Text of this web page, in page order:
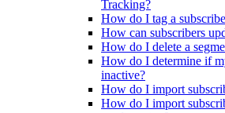
Tracking?
How do I tag a
How can subscribers
How do I delete a
How do I determine if
inactive?
How do I import
How do I import